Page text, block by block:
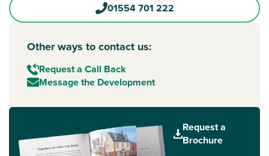
01554 701 222
Other ways to contact us:
Request a Call Back
Message the Development
Request a
Brochure